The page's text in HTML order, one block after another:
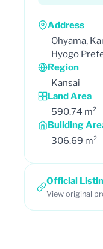
Address
Ohyama,
Hyogo
Region
Kansai
Land Area
590.74 m²
Building
306.69 m²
Official
View original